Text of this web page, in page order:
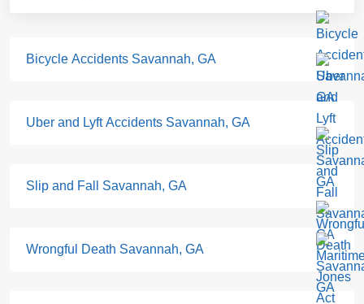
Bicycle Accidents Savannah, GA
Uber and Lyft Accidents Savannah, GA
Slip and Fall Savannah, GA
Wrongful Death Savannah, GA